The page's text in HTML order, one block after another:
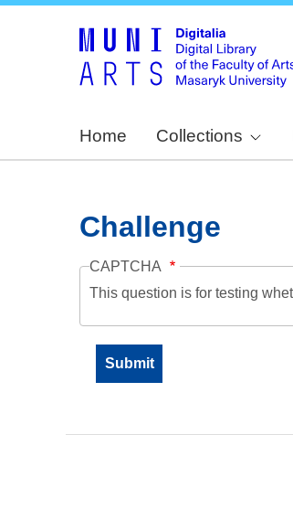
Home Collections
Challenge
CAPTCHA
This question is for testing